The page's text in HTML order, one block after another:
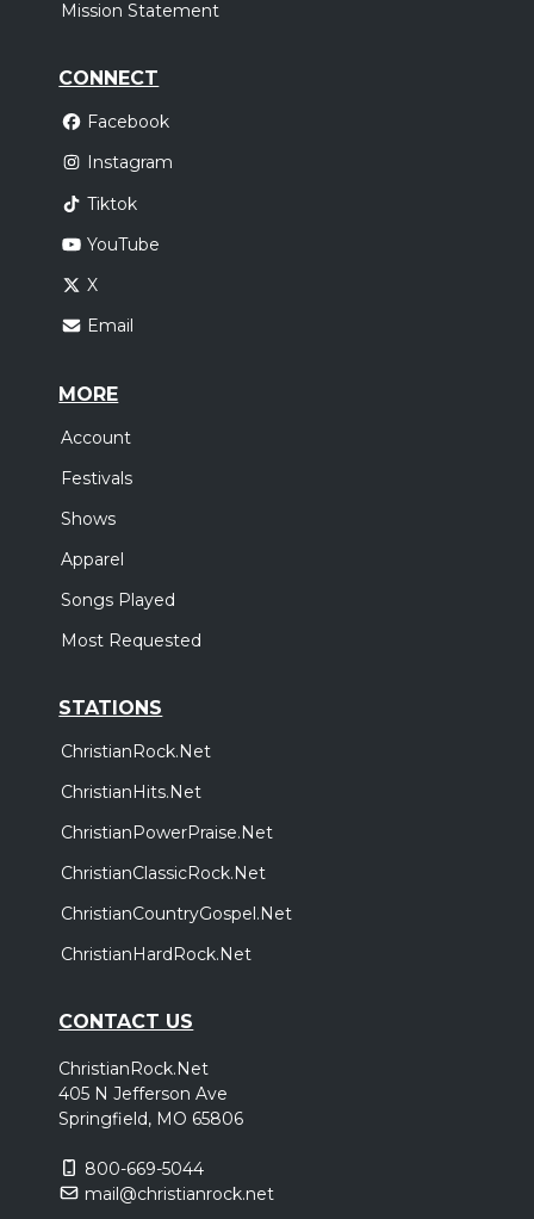
Mission Statement
CONNECT
Facebook
Instagram
Tiktok
YouTube
X
Email
MORE
Account
Festivals
Shows
Apparel
Songs Played
Most Requested
STATIONS
ChristianRock.Net
ChristianHits.Net
ChristianPowerPraise.Net
ChristianClassicRock.Net
ChristianCountryGospel.Net
ChristianHardRock.Net
CONTACT US
ChristianRock.Net
405 N Jefferson Ave
Springfield, MO 65806
800-669-5044
mail@christianrock.net